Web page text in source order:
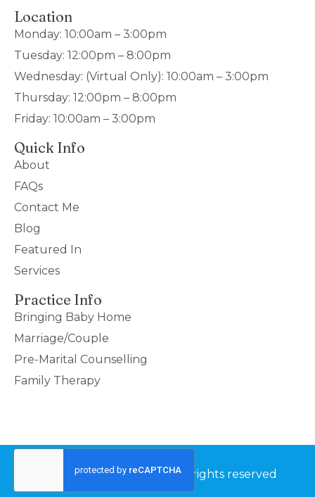
Location
Monday: 10:00am – 3:00pm
Tuesday: 12:00pm – 8:00pm
Wednesday: (Virtual Only): 10:00am – 3:00pm
Thursday: 12:00pm – 8:00pm
Friday: 10:00am – 3:00pm
Quick Info
About
FAQs
Contact Me
Blog
Featured In
Services
Practice Info
Bringing Baby Home
Marriage/Couple
Pre-Marital Counselling
Family Therapy
©2026 Couples Thrive – All rights reserved